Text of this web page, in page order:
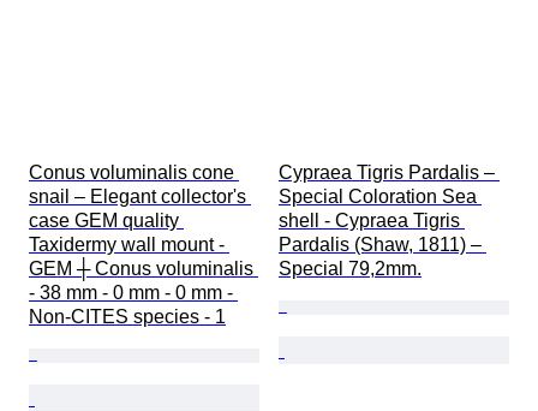
Conus voluminalis cone
snail – Elegant collector's
case GEM quality
Taxidermy wall mount -
GEM ┼ Conus voluminalis
- 38 mm - 0 mm - 0 mm -
Non-CITES species - 1
Cypraea Tigris Pardalis –
Special Coloration Sea
shell - Cypraea Tigris
Pardalis (Shaw, 1811) –
Special 79,2mm.